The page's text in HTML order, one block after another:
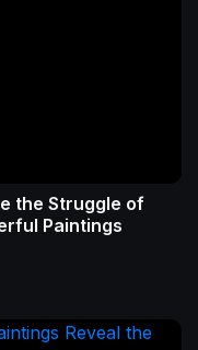
the Struggle of
Paintings